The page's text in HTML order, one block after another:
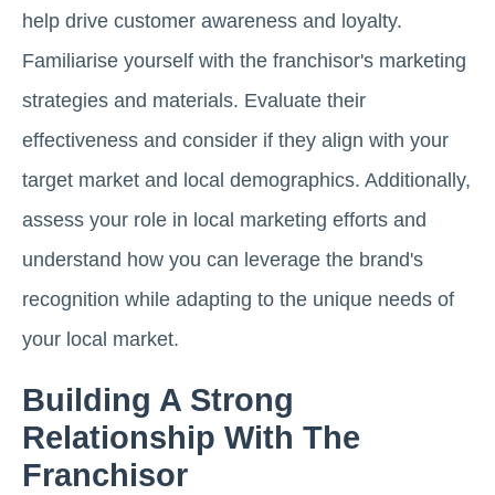
help drive customer awareness and loyalty.
Familiarise yourself with the franchisor's marketing
strategies and materials. Evaluate their
effectiveness and consider if they align with your
target market and local demographics. Additionally,
assess your role in local marketing efforts and
understand how you can leverage the brand's
recognition while adapting to the unique needs of
your local market.
Building A Strong
Relationship With The
Franchisor